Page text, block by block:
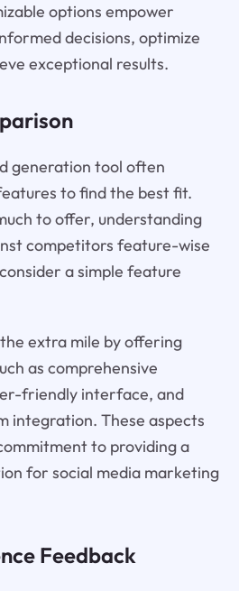
options empower
decisions, optimize
exceptional results.
generation tool often
to find the best fit.
to offer, understanding
competitors feature-wise
a simple feature
extra mile by offering
as comprehensive
friendly interface, and
integration. These aspects
to providing a
for social media marketing
Feedback